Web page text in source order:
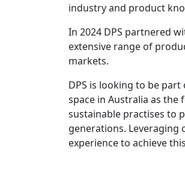
industry and product
In 2024 DPS partnered
extensive range of
markets.
DPS is looking to be
space in Australia as
sustainable practises to
generations. Leveraging
experience to achieve